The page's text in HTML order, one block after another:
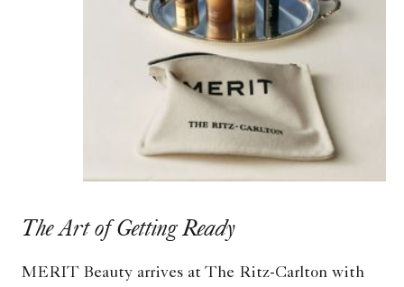
The Art of Getting Ready
MERIT Beauty arrives at The Ritz-Carlton with